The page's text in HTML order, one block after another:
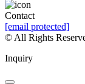
Contact
[email protected]
© All Rights
Inquiry